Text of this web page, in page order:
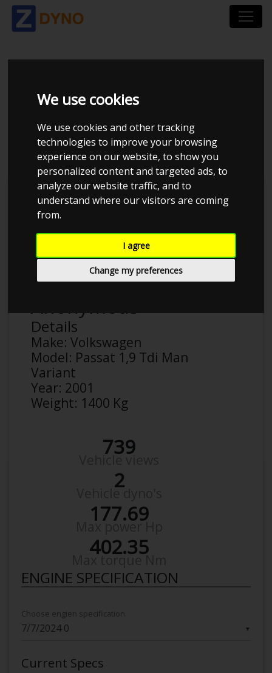
We use cookies
We use cookies and other tracking
technologies to improve your browsing
experience on our website, to show you
personalized content and targeted ads, to
analyze our website traffic, and to
understand where our visitors are coming
from.
I agree
Change my preferences
VOLKSWAGEN
PASSAT 1,9 TDI MAN
VARIANT
Anonymous
Details
Make: Volkswagen
Model: Passat 1,9 Tdi Man
Variant
Year: 2001
Weight: 1400 Kg
739
2
177.69
402.35
ENGINE SPECIFICATION
▼
Choose engien specification
Current Specs